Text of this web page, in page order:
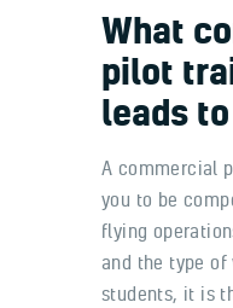
What
pilot
leads to
A commercial
you to be
flying
and the type of
students, it is